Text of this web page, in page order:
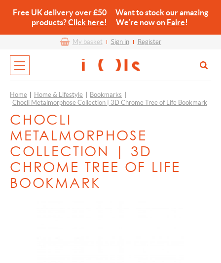
Free UK delivery over £50 Want to stock our amazing
products?Click here! We’re now on Faire!
My basket Sign in Register
Home Home & Lifestyle Bookmarks
Chocli Metalmorphose Collection | 3D Chrome Tree of Life Bookmark
CHOCLI
METALMORPHOSE
COLLECTION | 3D
CHROME TREE OF LIFE
BOOKMARK